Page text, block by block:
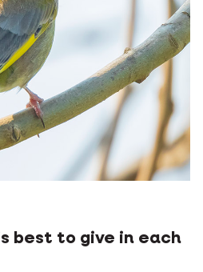
best to give in each